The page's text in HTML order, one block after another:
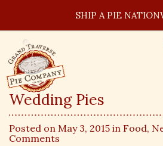
SHIP A PIE
Wedding Pies
Posted on May 3, 2015 in Food,
Comments